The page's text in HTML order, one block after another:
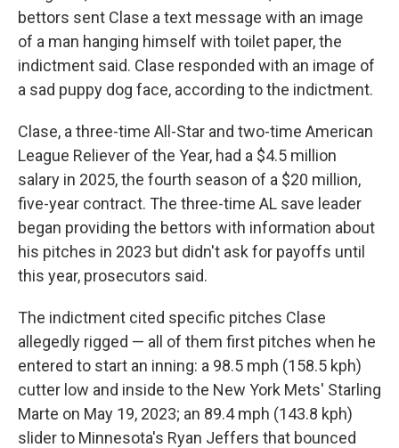
bettors sent Clase a text message with an image
of a man hanging himself with toilet paper, the
indictment said. Clase responded with an image of
a sad puppy dog face, according to the indictment.
Clase, a three-time All-Star and two-time American
League Reliever of the Year, had a $4.5 million
salary in 2025, the fourth season of a $20 million,
five-year contract. The three-time AL save leader
began providing the bettors with information about
his pitches in 2023 but didn't ask for payoffs until
this year, prosecutors said.
The indictment cited specific pitches Clase
allegedly rigged — all of them first pitches when he
entered to start an inning: a 98.5 mph (158.5 kph)
cutter low and inside to the New York Mets' Starling
Marte on May 19, 2023; an 89.4 mph (143.8 kph)
slider to Minnesota's Ryan Jeffers that bounced